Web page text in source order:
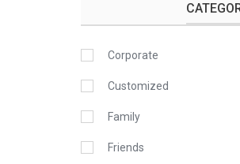
Corporate
Customized
Family
Friends